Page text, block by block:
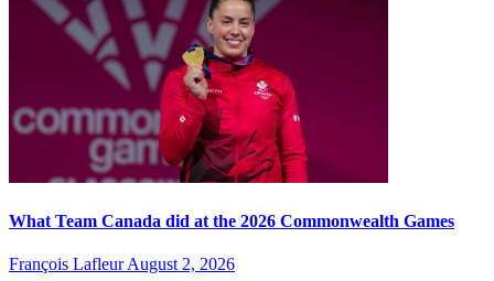
What Team Canada did at the 2026 Commonwealth Games
François Lafleur August 2, 2026